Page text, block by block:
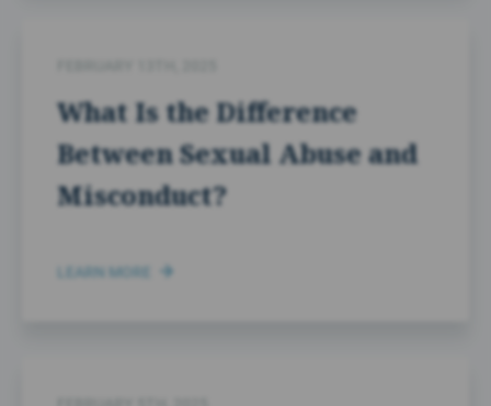
What Is the Difference
Between Sexual Abuse and
Misconduct?
LEARN MORE